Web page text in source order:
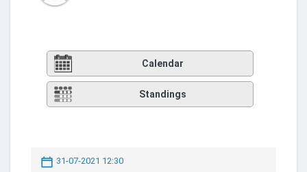
Calendar
Standings
31-07-2021 12:30